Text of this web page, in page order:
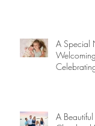
A Special
A Beautiful